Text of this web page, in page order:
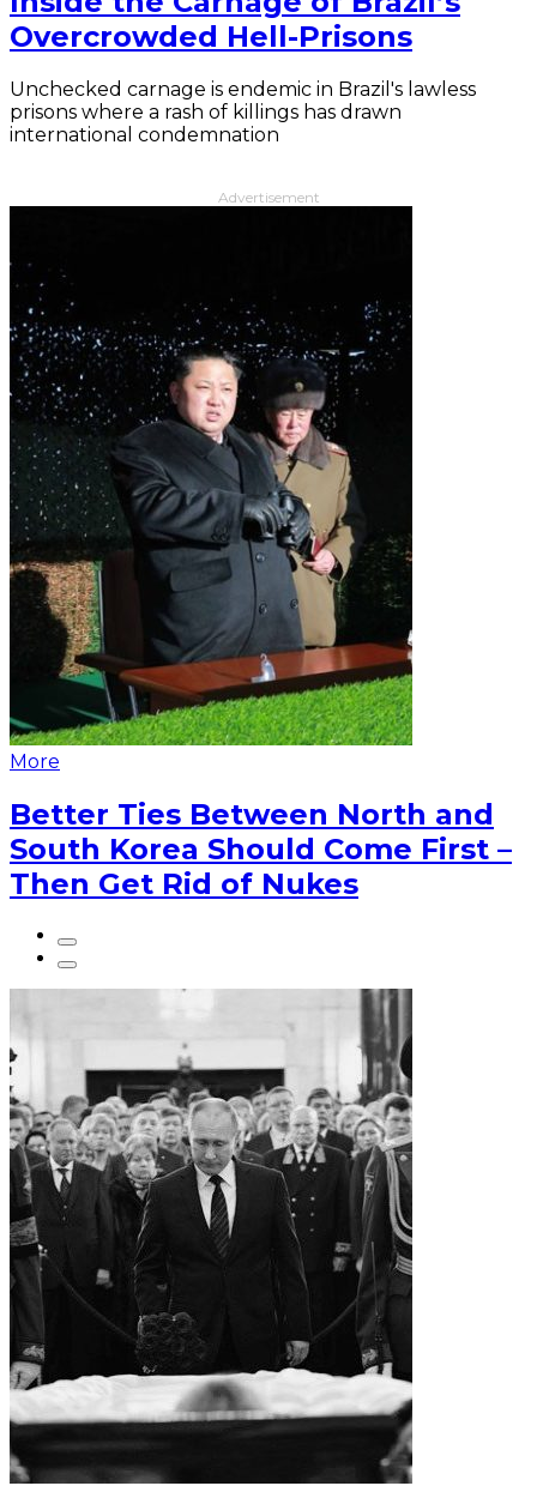
Overcrowded Hell-Prisons
Unchecked carnage is endemic in Brazil's lawless
prisons where a rash of killings has drawn
international condemnation
Advertisement
More
Better Ties Between North and
South Korea Should Come First –
Then Get Rid of Nukes